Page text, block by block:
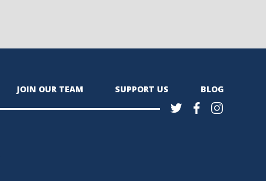
JOIN OUR TEAM SUPPORT US
BLOG